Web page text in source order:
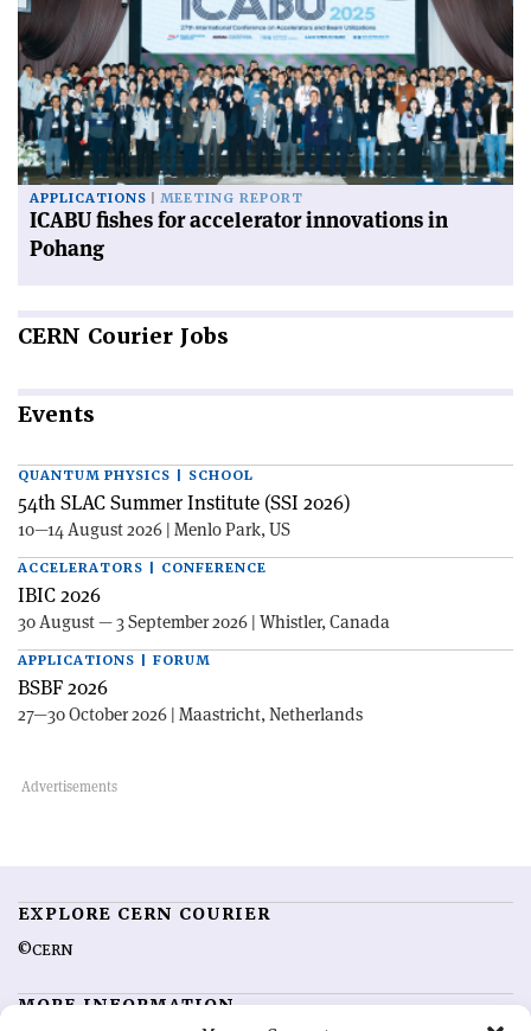
APPLICATIONS MEETING REPORT
ICABU fishes for accelerator innovations in
Pohang
CERN Courier Jobs
Events
QUANTUM PHYSICS | SCHOOL
54th SLAC Summer Institute (SSI 2026)
10—14 August 2026 | Menlo Park, US
ACCELERATORS | CONFERENCE
IBIC 2026
30 August — 3 September 2026 | Whistler, Canada
APPLICATIONS | FORUM
BSBF 2026
27—30 October 2026 | Maastricht, Netherlands
EXPLORE CERN COURIER
©CERN
MORE INFORMATION